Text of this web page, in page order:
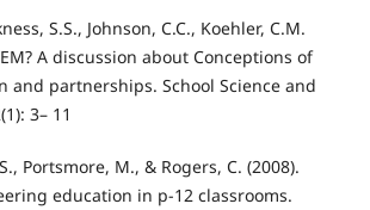
S.S., Johnson, C.C., Koehler, C.M.
A discussion about Conceptions of
and partnerships. School Science and
3– 11
Portsmore, M., & Rogers, C. (2008).
education in p-12 classrooms.